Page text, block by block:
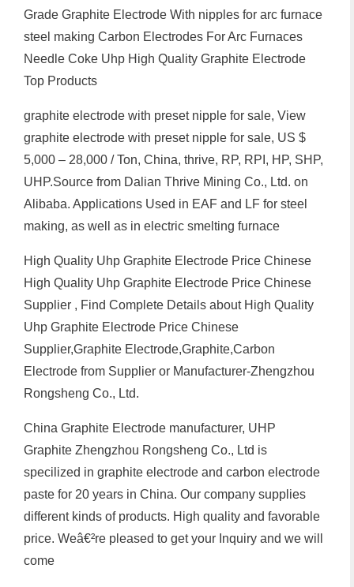
Grade Graphite Electrode With nipples for arc furnace
steel making Carbon Electrodes For Arc Furnaces
Needle Coke Uhp High Quality Graphite Electrode
Top Products
graphite electrode with preset nipple for sale, View
graphite electrode with preset nipple for sale, US $
5,000 – 28,000 / Ton, China, thrive, RP, RPI, HP, SHP,
UHP.Source from Dalian Thrive Mining Co., Ltd. on
Alibaba. Applications Used in EAF and LF for steel
making, as well as in electric smelting furnace
High Quality Uhp Graphite Electrode Price Chinese
High Quality Uhp Graphite Electrode Price Chinese
Supplier , Find Complete Details about High Quality
Uhp Graphite Electrode Price Chinese
Supplier,Graphite Electrode,Graphite,Carbon
Electrode from Supplier or Manufacturer-Zhengzhou
Rongsheng Co., Ltd.
China Graphite Electrode manufacturer, UHP
Graphite Zhengzhou Rongsheng Co., Ltd is
specilized in graphite electrode and carbon electrode
paste for 20 years in China. Our company supplies
different kinds of products. High quality and favorable
price. Weâ€²re pleased to get your Inquiry and we will
come